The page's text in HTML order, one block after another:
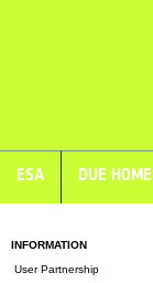
ESA DUE HOME
INFORMATION
User Partnership